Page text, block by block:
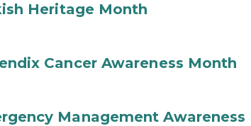
Heritage Month
Cancer Awareness Month
Management Awareness